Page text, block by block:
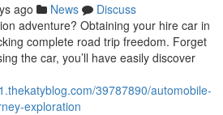
ago News
Discuss
adventure? Obtaining your hire car in
complete road trip freedom. Forget
the car, you’ll have easily discover
39787890/automobile-
exploration